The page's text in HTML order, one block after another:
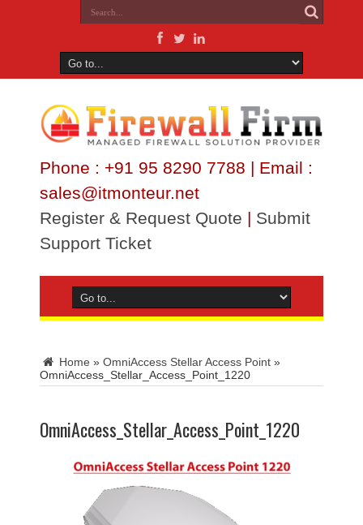
Phone : +91 95 8290 7788 | Email :
sales@itmonteur.net
Register & Request Quote | Submit
Support Ticket
Home » OmniAccess Stellar Access Point »
OmniAccess_Stellar_Access_Point_1220
OmniAccess_Stellar_Access_Point_1220